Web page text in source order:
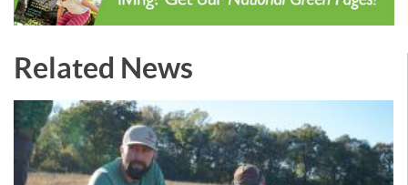
Related News